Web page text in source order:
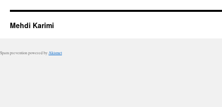
Mehdi Karimi
Spam prevention powered by Akismet